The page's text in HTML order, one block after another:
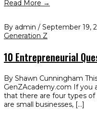
Read More →
By admin / September 19,
Generation Z
10 Entrepreneurial
By Shawn Cunningham
GenZAcademy.com If you
that there are four types
are small businesses, […]